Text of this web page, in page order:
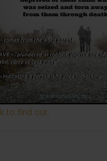
to find out.